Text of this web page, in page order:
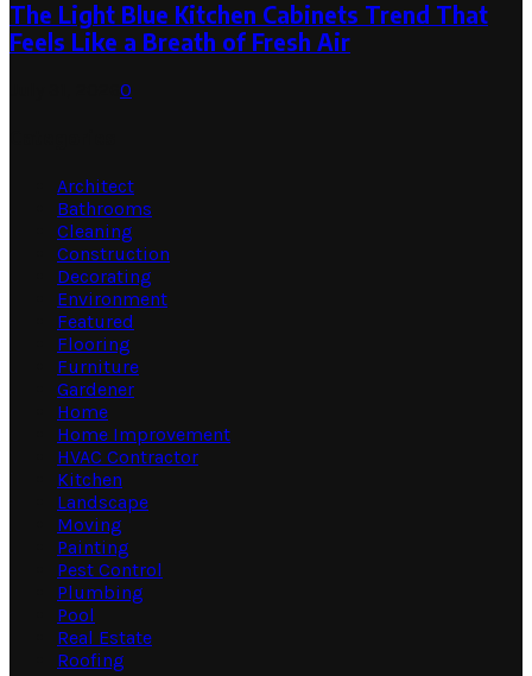
The Light Blue Kitchen Cabinets Trend That
Feels Like a Breath of Fresh Air
0
Architect
Bathrooms
Cleaning
Construction
Decorating
Environment
Featured
Flooring
Furniture
Gardener
Home
Home Improvement
HVAC Contractor
Kitchen
Landscape
Moving
Painting
Pest Control
Plumbing
Pool
Real Estate
Roofing